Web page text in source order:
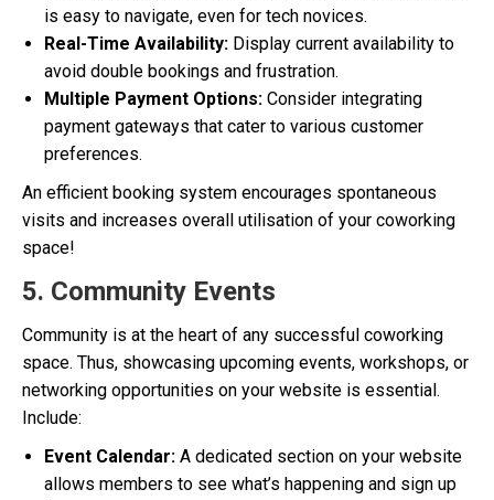
is easy to navigate, even for tech novices.
Real-Time Availability: Display current availability to
avoid double bookings and frustration.
Multiple Payment Options: Consider integrating
payment gateways that cater to various customer
preferences.
An efficient booking system encourages spontaneous
visits and increases overall utilisation of your coworking
space!
5. Community Events
Community is at the heart of any successful coworking
space. Thus, showcasing upcoming events, workshops, or
networking opportunities on your website is essential.
Include:
Event Calendar: A dedicated section on your website
allows members to see what’s happening and sign up